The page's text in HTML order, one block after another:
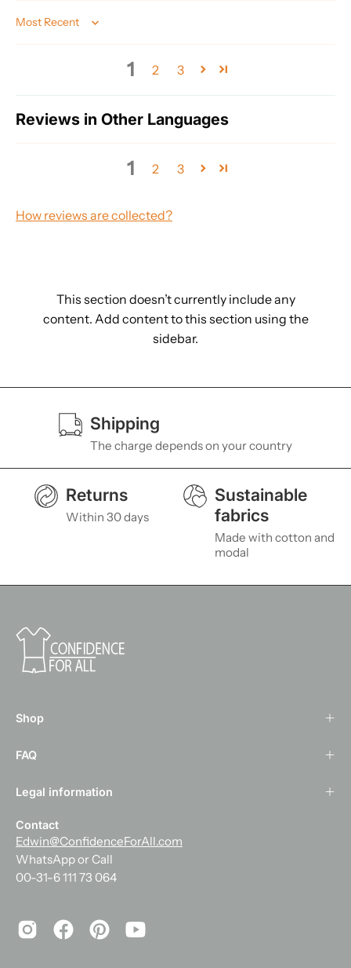
Sort by
1 2 3
Reviews in Other Languages
1 2 3
How reviews are collected?
This section doesn’t currently include any
content. Add content to this section using the
sidebar.
Shipping
The charge depends on your country
Returns
Within 30 days
Sustainable
fabrics
Made with cotton and
modal
Shop
FAQ
Legal information
Contact
Edwin@ConfidenceForAll.com
WhatsApp or Call
00-31-6 111 73 064